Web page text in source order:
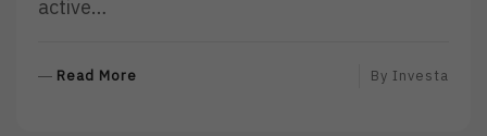
active…
Read More By Investa